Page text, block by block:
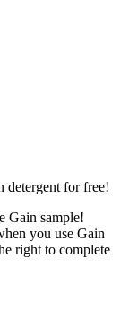
detergent for free!
Gain sample!
you use Gain
right to complete